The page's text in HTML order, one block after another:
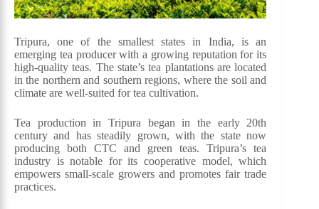
Tripura, one of the smallest states in India, is an
emerging tea producer with a growing reputation for its
high-quality teas. The state’s tea plantations are located
in the northern and southern regions, where the soil and
climate are well-suited for tea cultivation.
Tea production in Tripura began in the early 20th
century and has steadily grown, with the state now
producing both CTC and green teas. Tripura’s tea
industry is notable for its cooperative model, which
empowers small-scale growers and promotes fair trade
practices.